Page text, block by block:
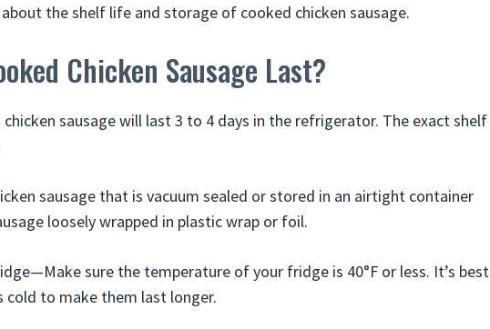
the shelf life and storage of cooked chicken sausage.
Chicken Sausage Last?
sausage will last 3 to 4 days in the refrigerator. The exact shelf
sausage that is vacuum sealed or stored in an airtight container
loosely wrapped in plastic wrap or foil.
sure the temperature of your fridge is 40°F or less. It’s best
cold to make them last longer.